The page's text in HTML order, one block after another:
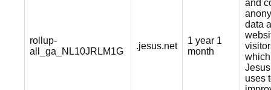
rollup-
all_ga_NL10JRLM1G
.jesus.net
1 year 1
month
and
data
which
uses